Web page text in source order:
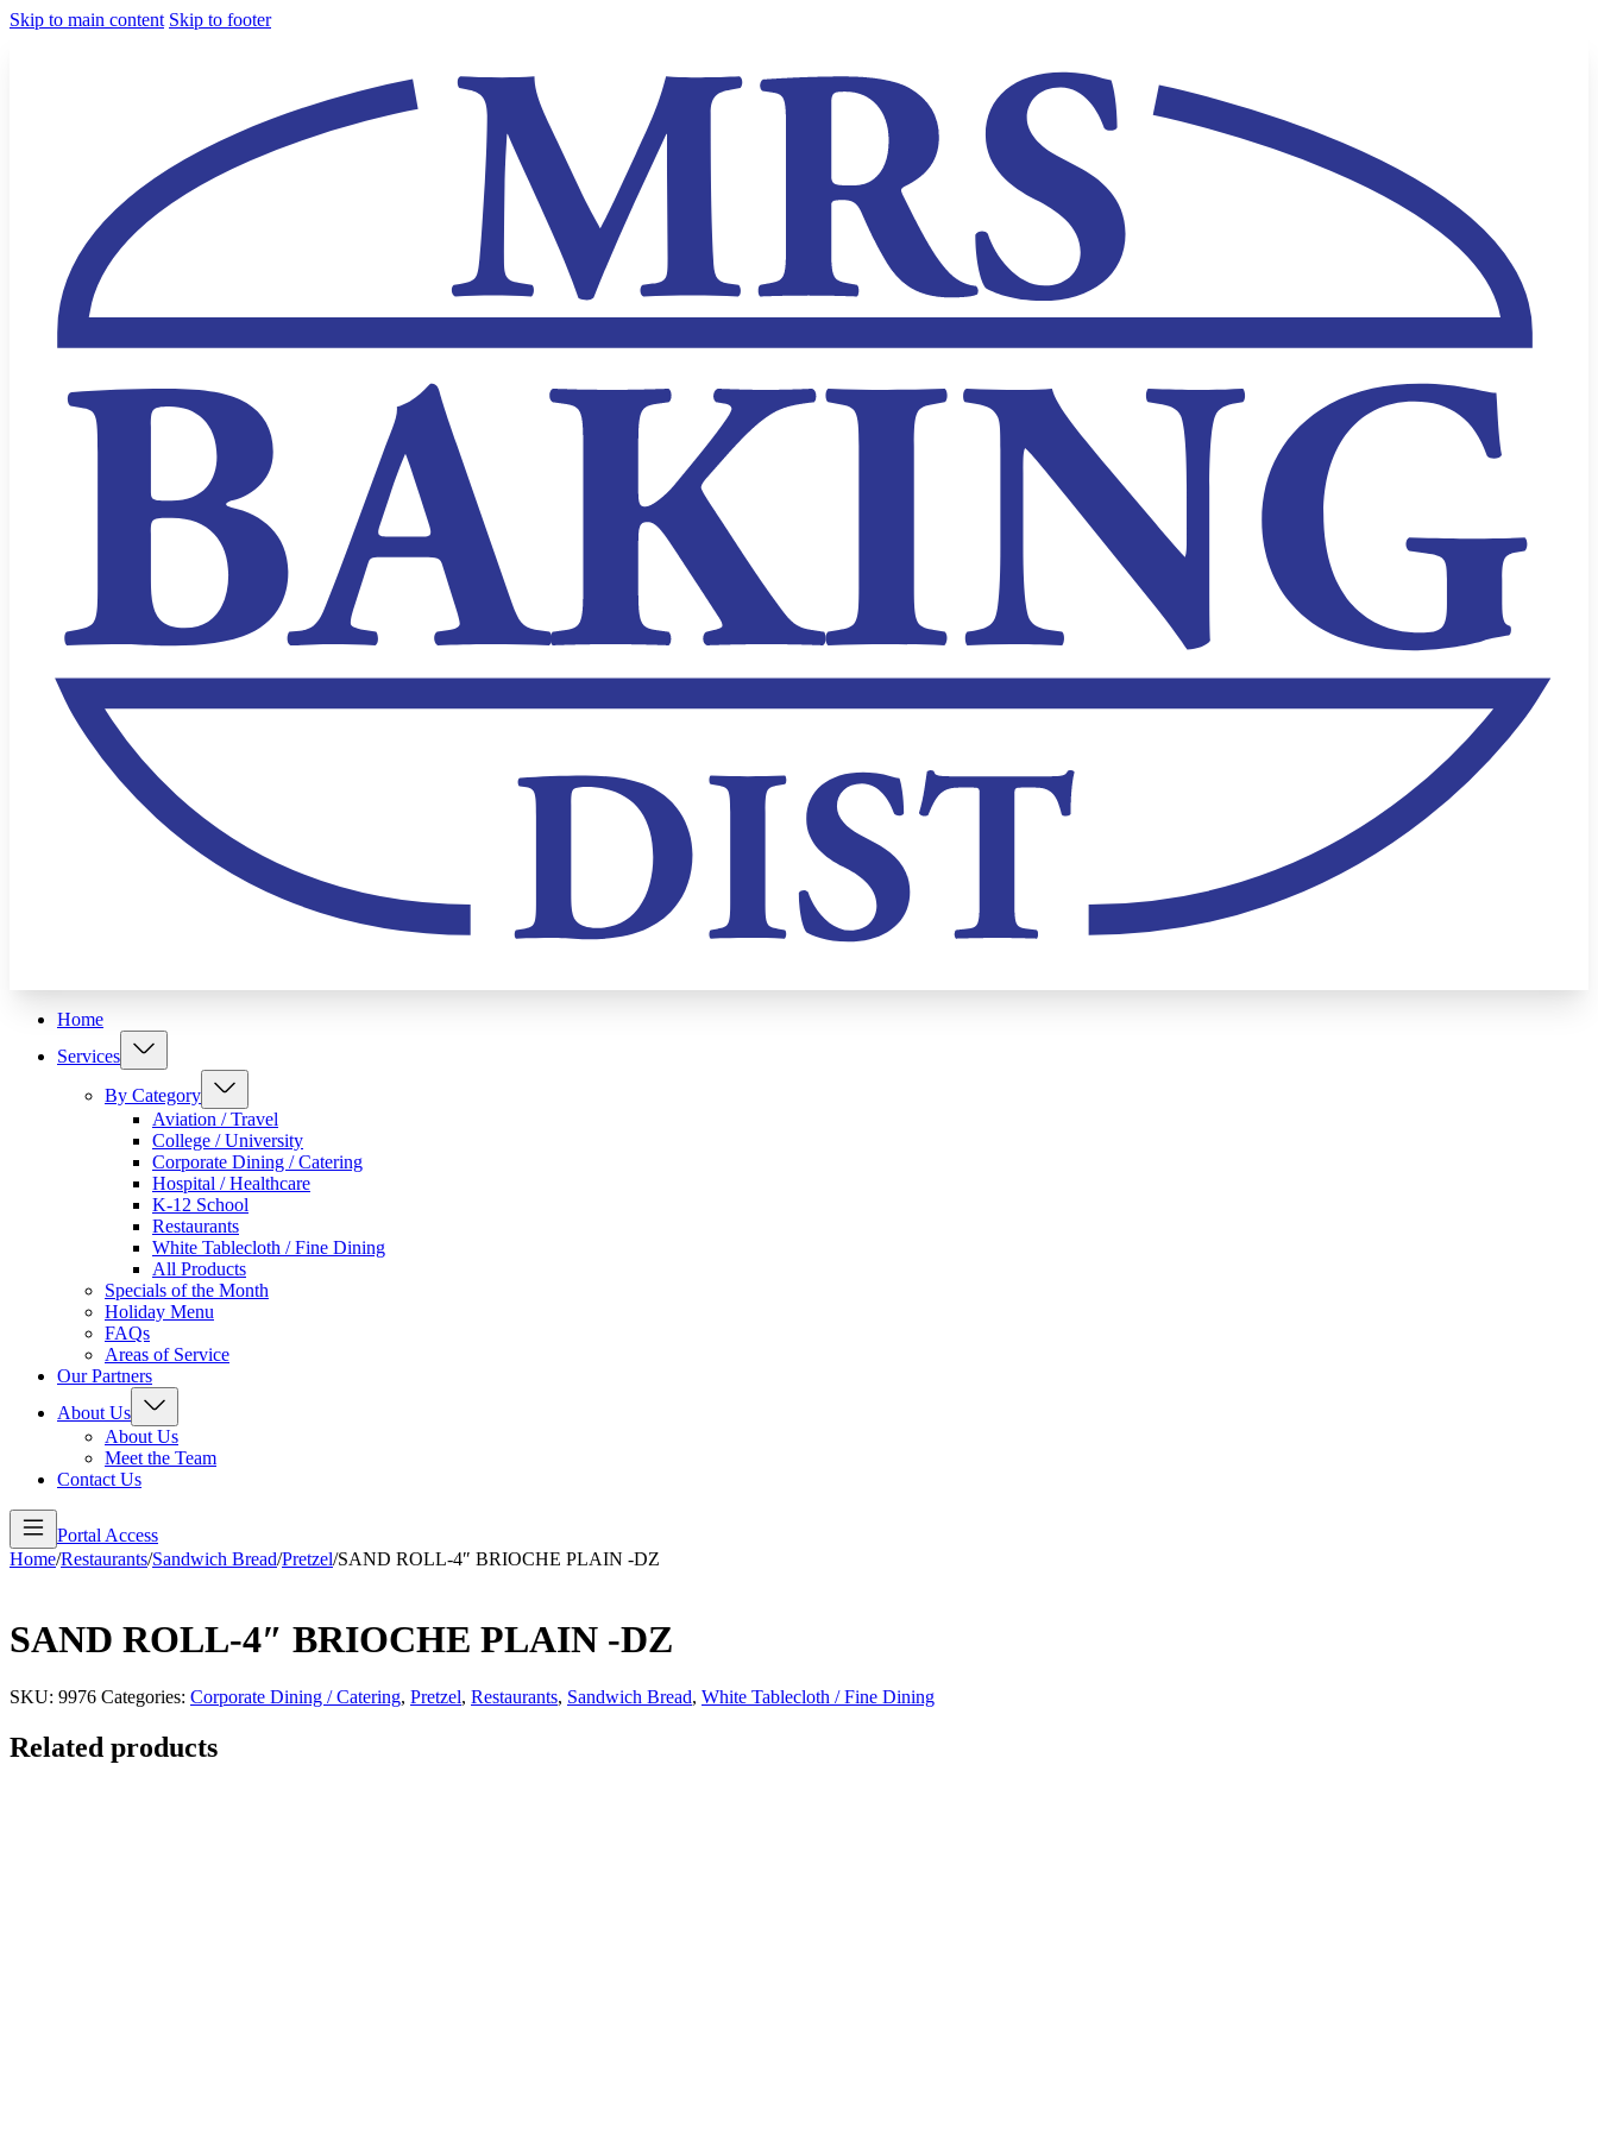
Skip to main content Skip to footer
Home
Services
By Category
Aviation / Travel
College / University
Corporate Dining / Catering
Hospital / Healthcare
K-12 School
Restaurants
White Tablecloth / Fine Dining
All Products
Specials of the Month
Holiday Menu
FAQs
Areas of Service
Our Partners
About Us
About Us
Meet the Team
Contact Us
Portal Access
Home/Restaurants/Sandwich Bread/Pretzel/SAND ROLL-4″ BRIOCHE PLAIN -DZ
SAND ROLL-4″ BRIOCHE PLAIN -DZ
SKU: 9976 Categories: Corporate Dining / Catering, Pretzel, Restaurants, Sandwich Bread, White Tablecloth / Fine Dining
Related products